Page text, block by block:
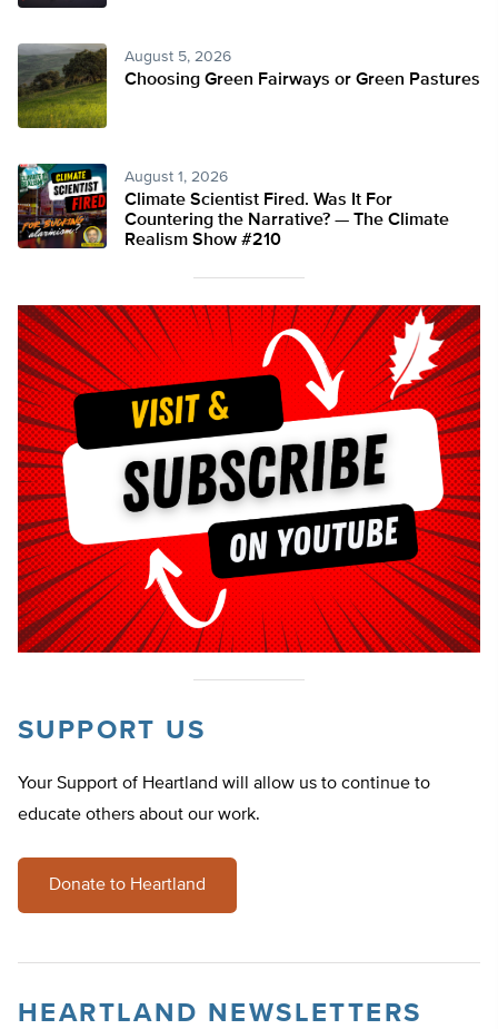
August 5, 2026
Choosing Green Fairways or Green Pastures
August 1, 2026
Climate Scientist Fired. Was It For
Countering the Narrative? — The Climate
Realism Show #210
SUPPORT US
Your Support of Heartland will allow us to continue to
educate others about our work.
Donate to Heartland
HEARTLAND NEWSLETTERS